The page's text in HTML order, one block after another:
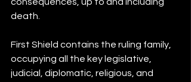
death.
First Shield contains the ruling family,
occupying all the key legislative,
judicial, diplomatic, religious, and